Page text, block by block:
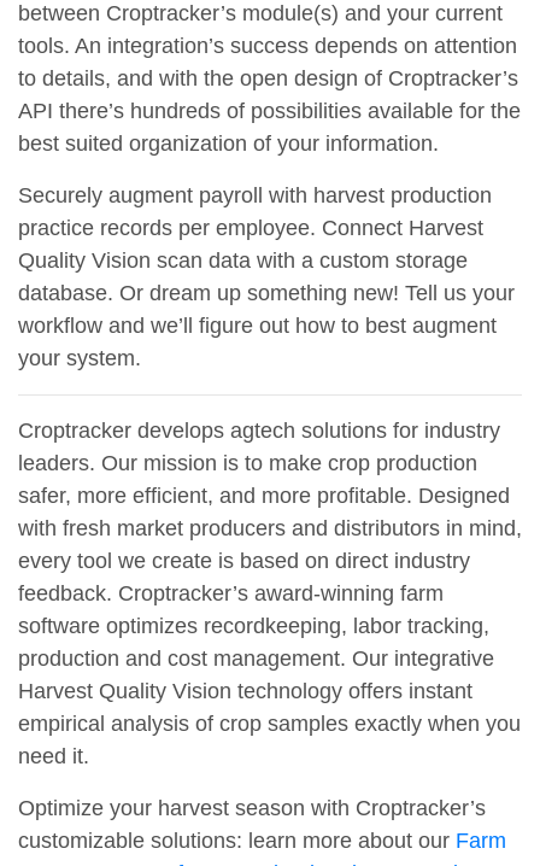
between Croptracker’s module(s) and your current
tools. An integration’s success depends on attention
to details, and with the open design of Croptracker’s
API there’s hundreds of possibilities available for the
best suited organization of your information.
Securely augment payroll with harvest production
practice records per employee. Connect Harvest
Quality Vision scan data with a custom storage
database. Or dream up something new! Tell us your
workflow and we’ll figure out how to best augment
your system.
Croptracker develops agtech solutions for industry
leaders. Our mission is to make crop production
safer, more efficient, and more profitable. Designed
with fresh market producers and distributors in mind,
every tool we create is based on direct industry
feedback. Croptracker’s award-winning farm
software optimizes recordkeeping, labor tracking,
production and cost management. Our integrative
Harvest Quality Vision technology offers instant
empirical analysis of crop samples exactly when you
need it.
Optimize your harvest season with Croptracker’s
customizable solutions: learn more about our Farm